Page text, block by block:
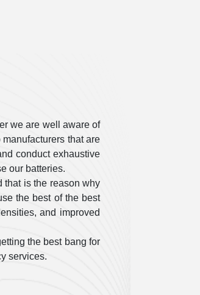
we are well aware of
that are
conduct exhaustive
our batteries.
that is the reason why
the best of the best
and improved
the best bang for
services.